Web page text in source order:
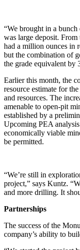
“We brought in a
was large deposit.
had a million ounces in
but the combination of
the grade equivalent by
Earlier this month, the
resource estimate for
and resources. The
amenable to open-pit
established by a
Upcoming PEA
economically viable
be permitted.
“We’re still in
project,” says Kuntz.
and more drilling. It
Partnerships
The success of the
company’s ability to